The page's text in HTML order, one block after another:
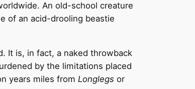
An old-school creature
of an acid-drooling beastie
It is, in fact, a naked throwback
by the limitations placed
years miles from Longlegs or